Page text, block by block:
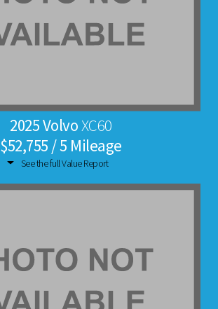
2025 VolvoXC60
$52,755 / 5 Mileage
See the full Value Report